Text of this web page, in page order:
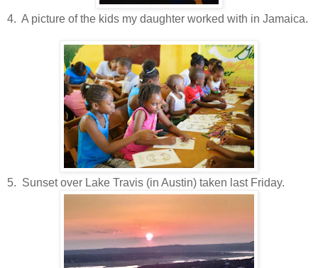
4. A picture of the kids my daughter worked with in Jamaica.
5. Sunset over Lake Travis (in Austin) taken last Friday.